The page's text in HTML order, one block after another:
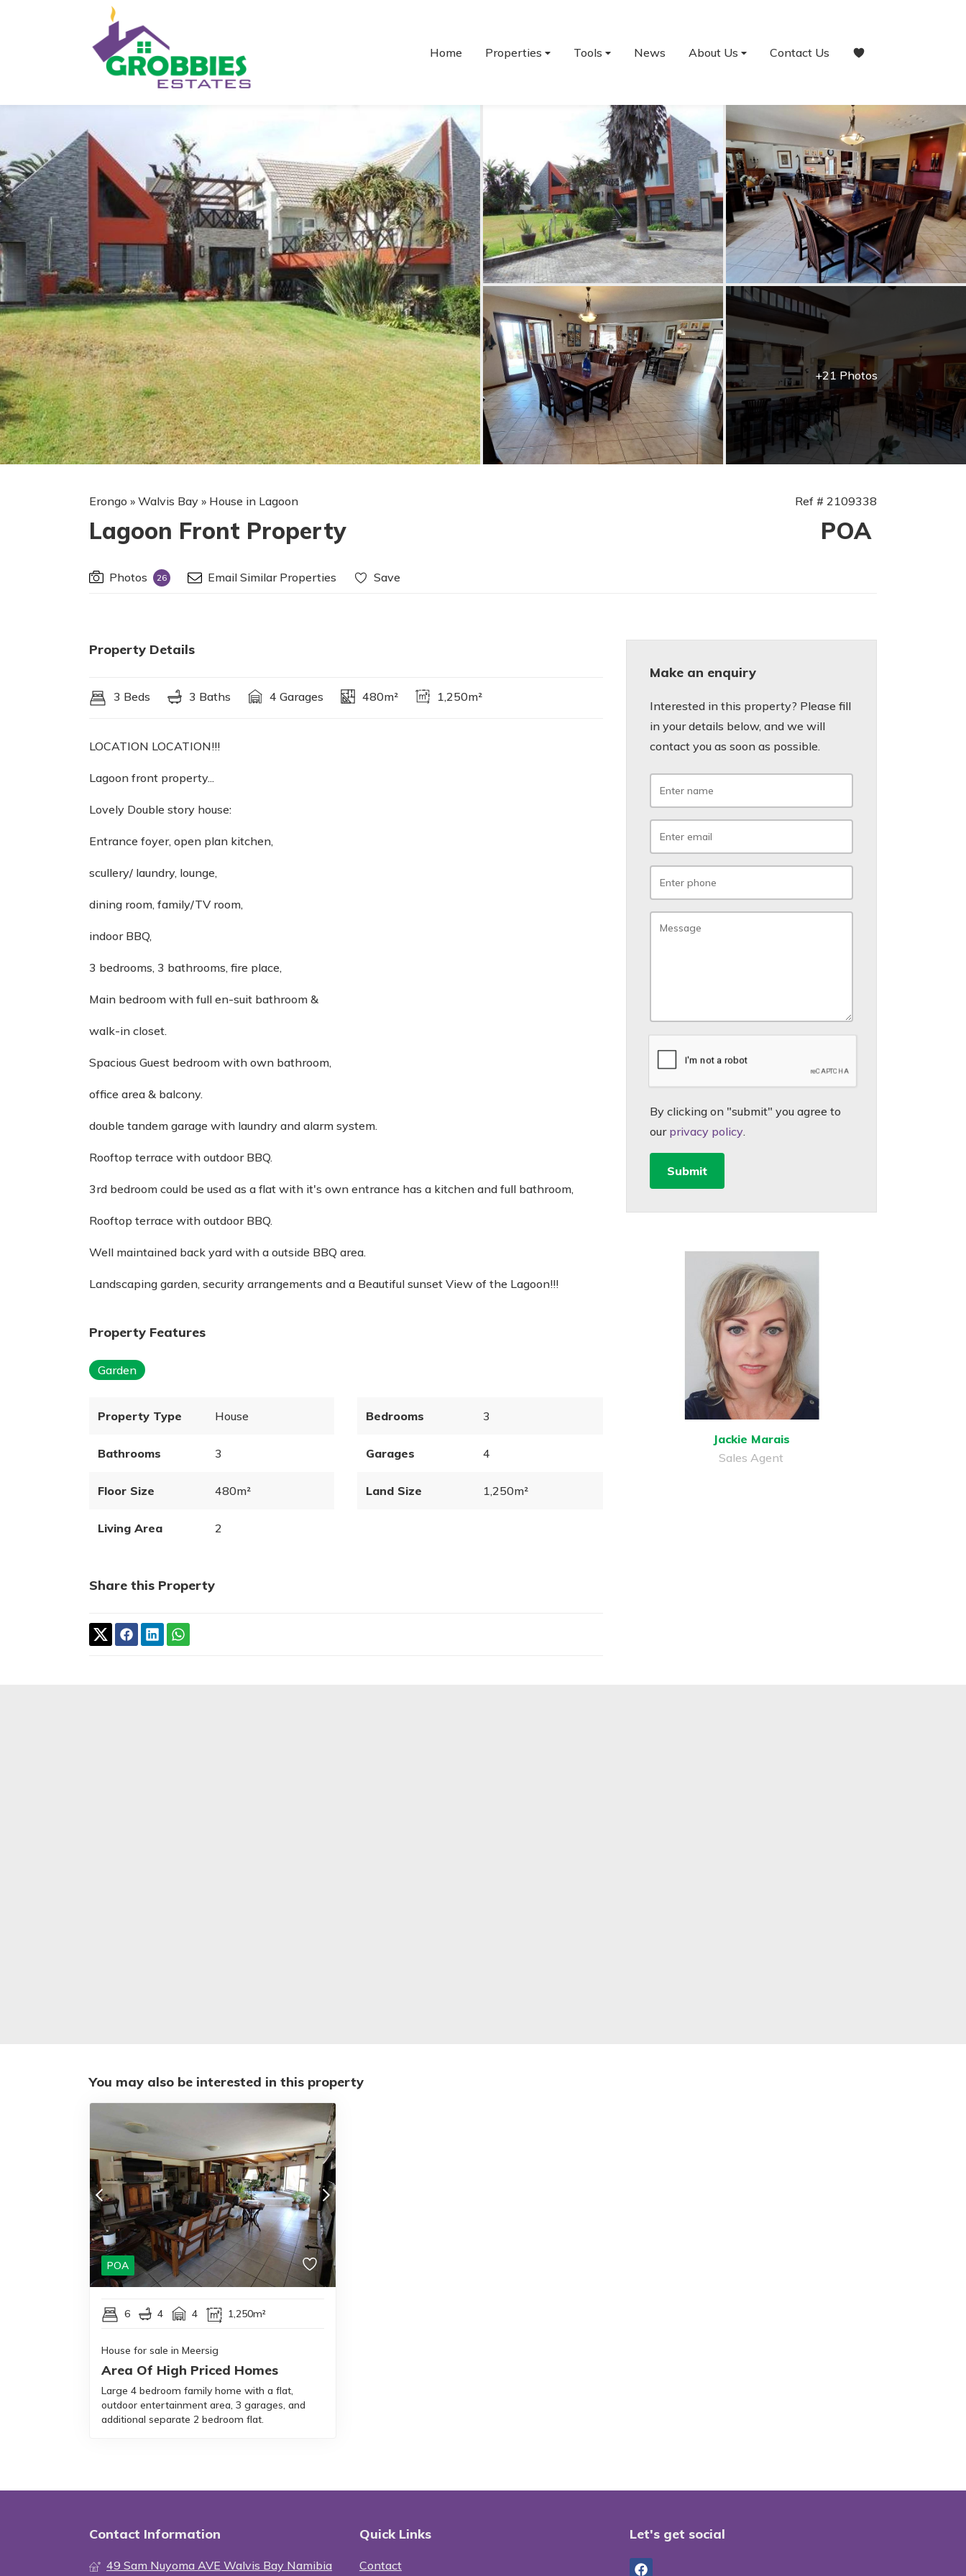
Home Properties Tools News About Us Contact Us
+21 Photos
Erongo » Walvis Bay » House in Lagoon
Lagoon Front Property
Ref # 2109338
POA
Photos 26 Email Similar Properties Save
Property Details
3 Beds 3 Baths 4 Garages 480m² 1,250m²
LOCATION LOCATION!!!
Lagoon front property...
Lovely Double story house:
Entrance foyer, open plan kitchen,
scullery/ laundry, lounge,
dining room, family/TV room,
indoor BBQ,
3 bedrooms, 3 bathrooms, fire place,
Main bedroom with full en-suit bathroom &
walk-in closet.
Spacious Guest bedroom with own bathroom,
office area & balcony.
double tandem garage with laundry and alarm system.
Rooftop terrace with outdoor BBQ.
3rd bedroom could be used as a flat with it's own entrance has a kitchen and full bathroom,
Rooftop terrace with outdoor BBQ.
Well maintained back yard with a outside BBQ area.
Landscaping garden, security arrangements and a Beautiful sunset View of the Lagoon!!!
Property Features
Garden
Property Type House Bedrooms 3
Bathrooms 3 Garages 4
Floor Size 480m² Land Size 1,250m²
Living Area 2
Share this Property
Make an enquiry
Interested in this property? Please fill
in your details below, and we will
contact you as soon as possible.
By clicking on "submit" you agree to
our privacy policy.
Jackie Marais
Sales Agent
You may also be interested in this property
POA
6 4 4 1,250m²
House for sale in Meersig
Area Of High Priced Homes
Large 4 bedroom family home with a flat,
outdoor entertainment area, 3 garages, and
additional separate 2 bedroom flat.
Contact Information
49 Sam Nuyoma AVE Walvis Bay Namibia
Quick Links
Contact
Let's get social